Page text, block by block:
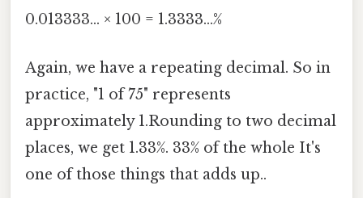
0.013333... × 100 = 1.3333...%
Again, we have a repeating decimal. So in
practice, "1 of 75" represents
approximately 1.Rounding to two decimal
places, we get 1.33%. 33% of the whole It's
one of those things that adds up..